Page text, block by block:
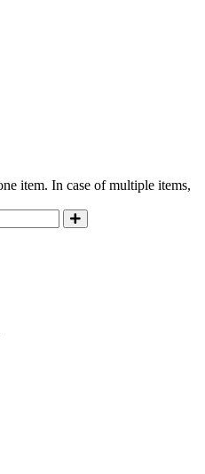
item. In case of multiple items,